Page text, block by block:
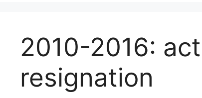
2010-2016:
resignation